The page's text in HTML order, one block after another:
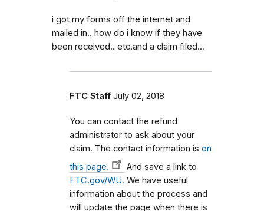
i got my forms off the internet and
mailed in.. how do i know if they have
been received.. etc.and a claim filed...
FTC Staff July 02, 2018
You can contact the refund
administrator to ask about your
claim. The contact information is on
this page.
And save a link to
FTC.gov/WU. We have useful
information about the process and
will update the page when there is